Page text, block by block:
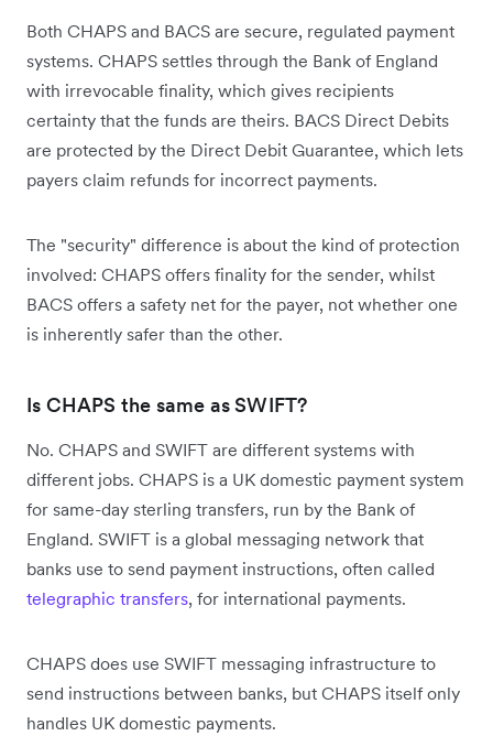
Both CHAPS and BACS are secure, regulated payment
systems. CHAPS settles through the Bank of England
with irrevocable finality, which gives recipients
certainty that the funds are theirs. BACS Direct Debits
are protected by the Direct Debit Guarantee, which lets
payers claim refunds for incorrect payments.
The "security" difference is about the kind of protection
involved: CHAPS offers finality for the sender, whilst
BACS offers a safety net for the payer, not whether one
is inherently safer than the other.
Is CHAPS the same as SWIFT?
No. CHAPS and SWIFT are different systems with
different jobs. CHAPS is a UK domestic payment system
for same-day sterling transfers, run by the Bank of
England. SWIFT is a global messaging network that
banks use to send payment instructions, often called
telegraphic transfers, for international payments.
CHAPS does use SWIFT messaging infrastructure to
send instructions between banks, but CHAPS itself only
handles UK domestic payments.